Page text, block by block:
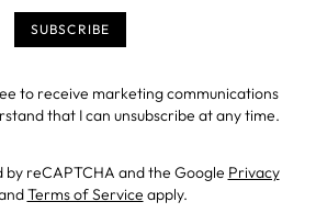
to receive marketing communications
that I can unsubscribe at any time.
by reCAPTCHA and the Google Privacy
Terms of Service apply.